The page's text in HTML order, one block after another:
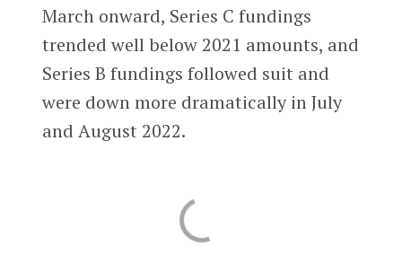
March onward, Series C fundings
trended well below 2021 amounts, and
Series B fundings followed suit and
were down more dramatically in July
and August 2022.